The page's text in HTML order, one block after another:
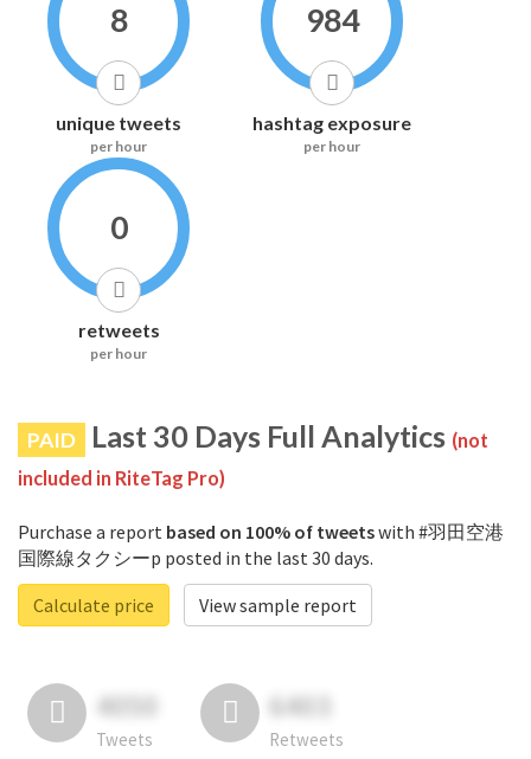
8
unique tweets
per hour
984
hashtag exposure
per hour
0
retweets
per hour
PAID Last 30 Days Full Analytics (not
included in RiteTag Pro)
Purchase a report based on 100% of tweetswith #羽田空港
国際線タクシーp posted in the last 30 days.
Calculate price
View sample report
4050
Tweets
6403
Retweets